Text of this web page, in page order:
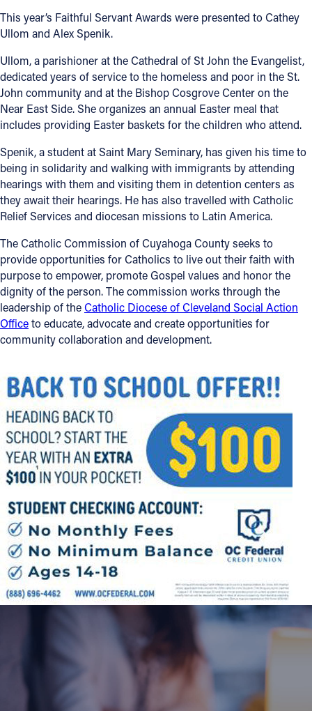
This year’s Faithful Servant Awards were presented to Cathey
Ullom and Alex Spenik.
Ullom, a parishioner at the Cathedral of St John the Evangelist,
dedicated years of service to the homeless and poor in the St.
John community and at the Bishop Cosgrove Center on the
Near East Side. She organizes an annual Easter meal that
includes providing Easter baskets for the children who attend.
Spenik, a student at Saint Mary Seminary, has given his time to
being in solidarity and walking with immigrants by attending
hearings with them and visiting them in detention centers as
they await their hearings. He has also travelled with Catholic
Relief Services and diocesan missions to Latin America.
The Catholic Commission of Cuyahoga County seeks to
provide opportunities for Catholics to live out their faith with
purpose to empower, promote Gospel values and honor the
dignity of the person. The commission works through the
leadership of theCatholic Diocese of Cleveland Social Action
Officeto educate, advocate and create opportunities for
community collaboration and development.